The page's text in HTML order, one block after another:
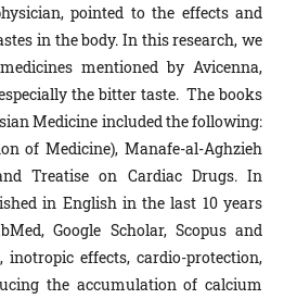
pointed to the effects and
in the body. In this research, we
mentioned by Avicenna,
the bitter taste. The books
Medicine included the following:
of Medicine), Manafe-al-Aghzieh
Treatise on Cardiac Drugs. In
in English in the last 10 years
Google Scholar, Scopus and
inotropic effects, cardio-protection,
the accumulation of calcium